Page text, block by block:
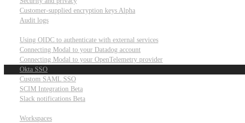
Customer-supplied encryption keys Alpha
Audit logs
Using OIDC to authenticate with external services
Connecting Modal to your Datadog account
Connecting Modal to your OpenTelemetry provider
Okta SSO
Custom SAML SSO
SCIM Integration Beta
Slack notifications Beta
Workspaces